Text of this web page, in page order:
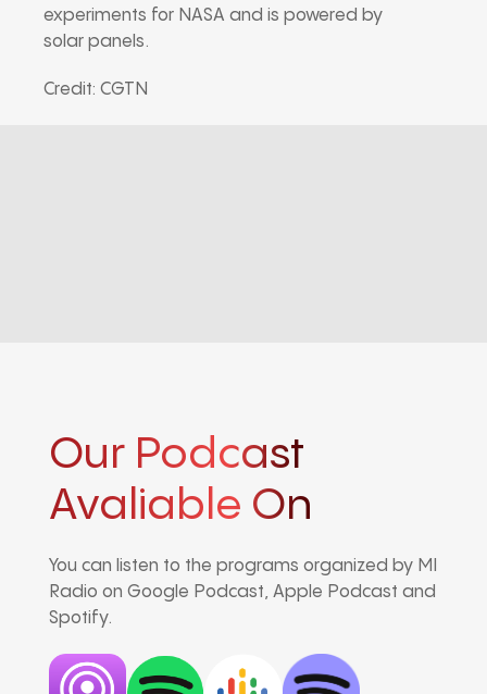
experiments for NASA and is powered by
solar panels.
Credit: CGTN
Our Podcast
Avaliable On
You can listen to the programs organized by MI
Radio on Google Podcast, Apple Podcast and
Spotify.